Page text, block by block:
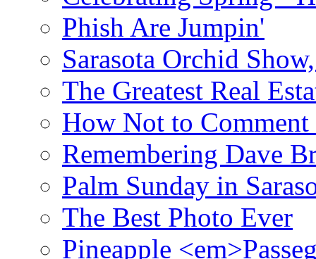
Phish Are Jumpin'
Sarasota Orchid
The Greatest Real
How Not to Comment
Remembering Dave
Palm Sunday in
The Best Photo Ever
Pineapple